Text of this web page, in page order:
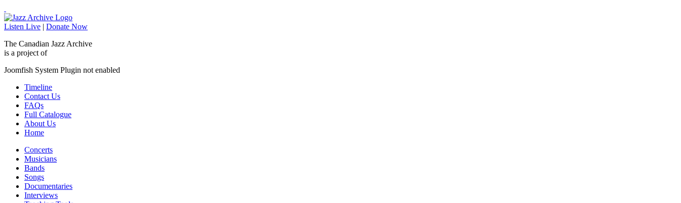
Listen Live | Donate Now
The Canadian Jazz Archive
is a project of
Joomfish System Plugin not enabled
Timeline
Contact Us
FAQs
Full Catalogue
About Us
Home
Concerts
Musicians
Bands
Songs
Documentaries
Interviews